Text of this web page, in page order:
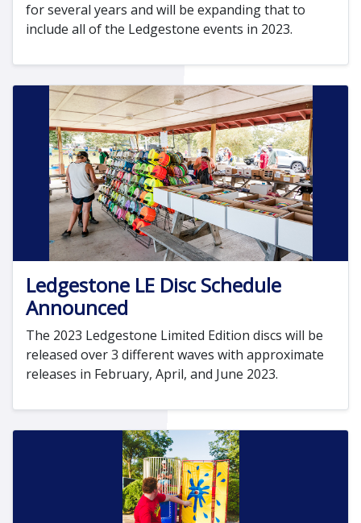
for several years and will be expanding that to
include all of the Ledgestone events in 2023.
Ledgestone LE Disc Schedule
Announced
The 2023 Ledgestone Limited Edition discs will be
released over 3 different waves with approximate
releases in February, April, and June 2023.